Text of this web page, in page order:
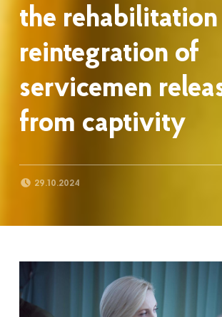
the rehabilitation
reintegration of
servicemen
from captivity
29.10.2024